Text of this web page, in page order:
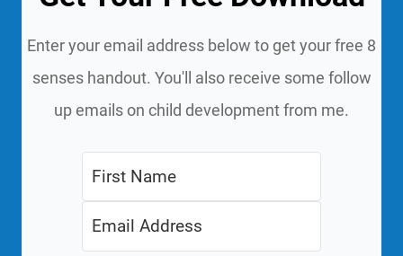
Enter your email address below to get your free 8
senses handout. You'll also receive some follow
up emails on child development from me.